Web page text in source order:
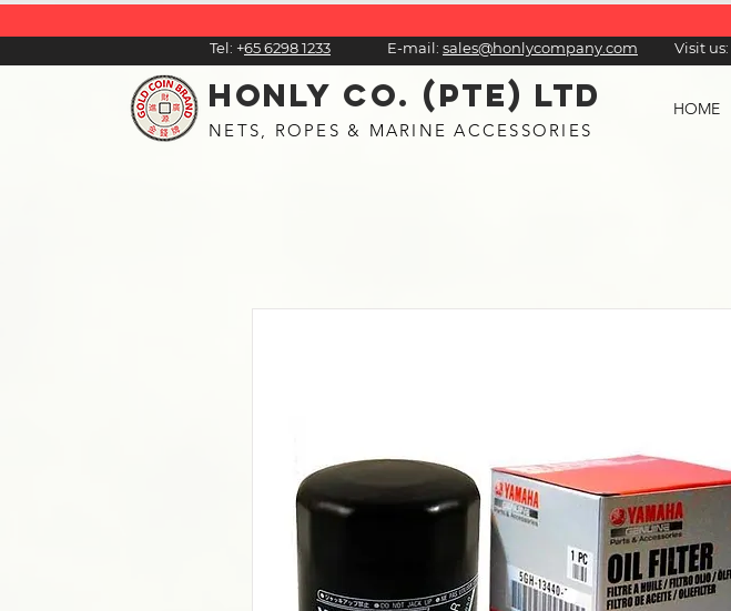
Tel: +65 6298 1233 E-mail: sales@honlycompany.com Visit us:
HONLY CO. (PTE) LTD
NETS, ROPES & MARINE ACCESSORIES
HOME